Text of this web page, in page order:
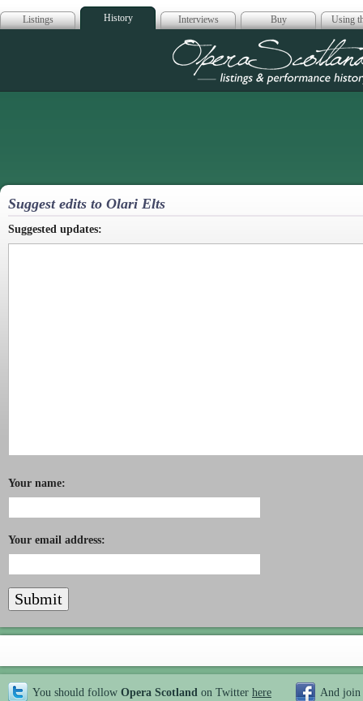
Listings History Interviews Buy Using
Opera
Suggest edits to Olari Elts
Suggested updates:
Your name:
Your email address:
You should follow Opera Scotland on Twitter here And join